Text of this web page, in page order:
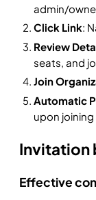
admin/
Click Link:
Review
seats, and
Join
Automatic
upon joining
Invitation
Effective